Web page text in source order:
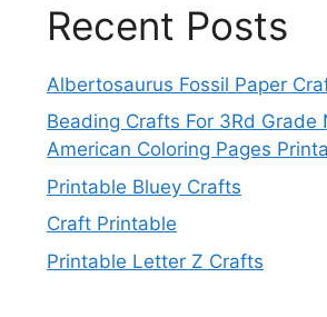
Recent Posts
Albertosaurus Fossil Paper
Beading Crafts For 3Rd Grade
American Coloring Pages
Printable Bluey Crafts
Craft Printable
Printable Letter Z Crafts